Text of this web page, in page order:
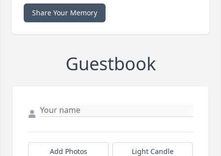
Share Your Memory
Guestbook
Add Photos Light Candle